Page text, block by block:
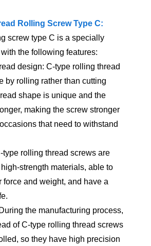
Rolling Screw Type C:
screw type C is a specially
the following features:
design: C-type rolling thread
by rolling rather than cutting
shape is unique and the
making the screw stronger
that need to withstand
type rolling thread screws are
strength materials, able to
force and weight, and have a
the manufacturing process,
of C-type rolling thread screws
so they have high precision